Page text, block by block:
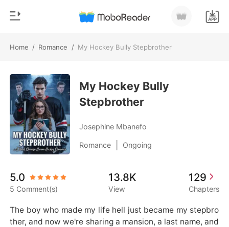
Home / Romance / My Hockey Bully Stepbrother
TOP UP
Reading History
Sign out
Get the APP
Genre
Modern
Werewolf
Short stories
Billionaires
My Hockey Bully
Stepbrother
Josephine Mbanefo
Romance Ongoing
5.0
5 Comment(s)
13.8K
View
129
Chapters
The boy who made my life hell just became my stepbro
ther, and now we're sharing a mansion, a last name, and